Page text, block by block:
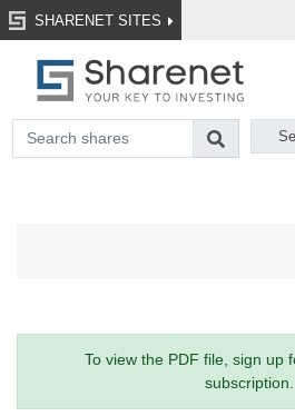
SHARENET SITES
To view the PDF file, sign up
subscription.